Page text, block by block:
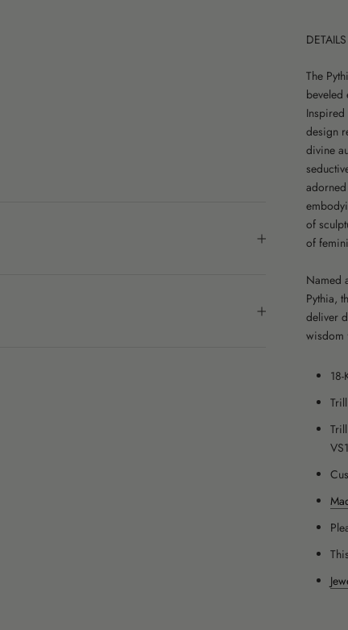
DETAILS
The
beveled
design
divine
of
of
Named
Pythia,
deliver
wisdom
VS1